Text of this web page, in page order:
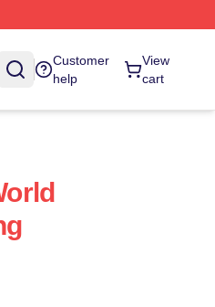
Customer
help
View
cart